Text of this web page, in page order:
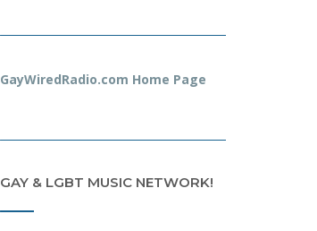
GayWiredRadio.com Home Page
GAY & LGBT MUSIC NETWORK!